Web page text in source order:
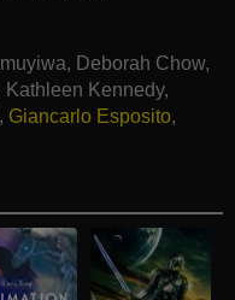
, Deborah Chow,
Kathleen Kennedy,
, Giancarlo Esposito,